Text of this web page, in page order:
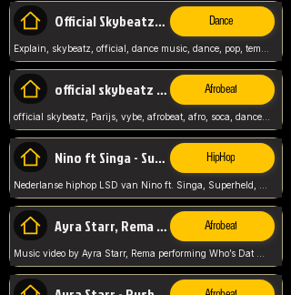
Official Skybeatz - Explain Dance
official skybeatz - Parijs Afrobeat
official skybeatz, Parijs, vybe, afrobeat, afro, soca, dancehall, netherlands, hit songs, hit, summer vybe, dutch, producer, nl, holland,
Nino ft Singa - Superheld HipHop
Ayra Starr, Rema - Who’s Dat Girl Afrobeat